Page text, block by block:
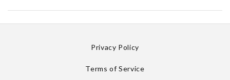
Privacy Policy
Terms of Service